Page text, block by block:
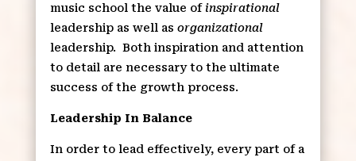
music school the value of inspirational
leadership as well as organizational
leadership. Both inspiration and attention
to detail are necessary to the ultimate
success of the growth process.
Leadership In Balance
In order to lead effectively, every part of a